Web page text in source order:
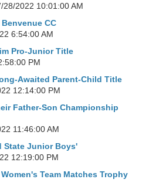
28/2022 10:01:00 AM
CC
6:54:00 AM
Pro-Junior Title
PM
Awaited Parent-Child Title
12:14:00 PM
Father-Son Championship
11:46:00 AM
State Junior Boys'
12:19:00 PM
Team Matches Trophy